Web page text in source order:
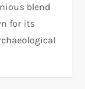
blend
for its